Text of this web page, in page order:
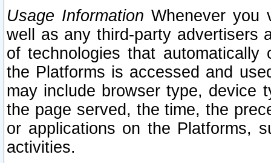
Usage Information Whenever you
well as any third-party advertisers
of technologies that
the Platforms is accessed and
may include browser type, device
the page served, the time, the
or applications on the Platforms,
activities.